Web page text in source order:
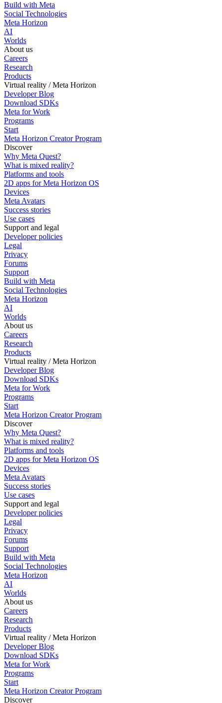
Build with Meta
Social Technologies
Meta Horizon
AI
Worlds
About us
Careers
Research
Products
Virtual reality / Meta Horizon
Developer Blog
Download SDKs
Meta for Work
Programs
Start
Meta Horizon Creator Program
Discover
Why Meta Quest?
What is mixed reality?
Platforms and tools
2D apps for Meta Horizon OS
Devices
Meta Avatars
Success stories
Use cases
Support and legal
Developer policies
Legal
Privacy
Forums
Support
Build with Meta
Social Technologies
Meta Horizon
AI
Worlds
About us
Careers
Research
Products
Virtual reality / Meta Horizon
Developer Blog
Download SDKs
Meta for Work
Programs
Start
Meta Horizon Creator Program
Discover
Why Meta Quest?
What is mixed reality?
Platforms and tools
2D apps for Meta Horizon OS
Devices
Meta Avatars
Success stories
Use cases
Support and legal
Developer policies
Legal
Privacy
Forums
Support
Build with Meta
Social Technologies
Meta Horizon
AI
Worlds
About us
Careers
Research
Products
Virtual reality / Meta Horizon
Developer Blog
Download SDKs
Meta for Work
Programs
Start
Meta Horizon Creator Program
Discover